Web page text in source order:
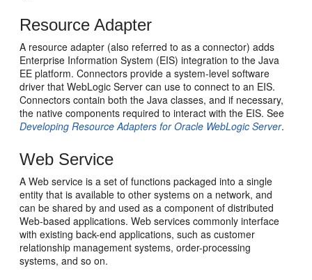
Resource Adapter
A resource adapter (also referred to as a connector) adds
Enterprise Information System (EIS) integration to the Java
EE platform. Connectors provide a system-level software
driver that WebLogic Server can use to connect to an EIS.
Connectors contain both the Java classes, and if necessary,
the native components required to interact with the EIS. See
Developing Resource Adapters for Oracle WebLogic Server.
Web Service
A Web service is a set of functions packaged into a single
entity that is available to other systems on a network, and
can be shared by and used as a component of distributed
Web-based applications. Web services commonly interface
with existing back-end applications, such as customer
relationship management systems, order-processing
systems, and so on.